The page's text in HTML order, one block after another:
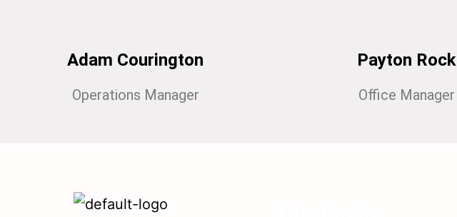
Adam Courington
Operations Manager
Payton Rock
Office Manager